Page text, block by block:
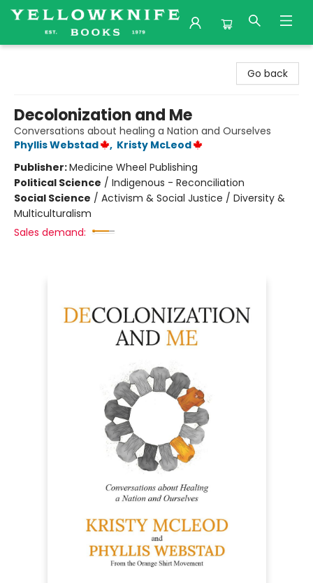
Go back
Decolonization and Me
Conversations about healing a Nation and Ourselves
Phyllis Webstad
, Kristy McLeod
Publisher:Medicine Wheel Publishing
Political Science / Indigenous - Reconciliation
Social Science / Activism & Social Justice / Diversity &
Multiculturalism
Sales demand: